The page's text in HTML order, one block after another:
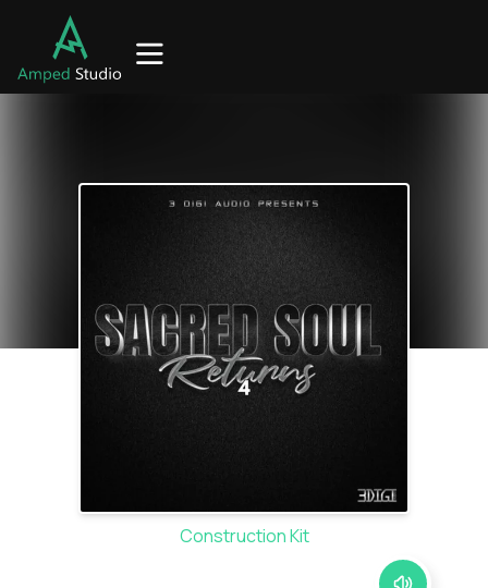
Construction Kit